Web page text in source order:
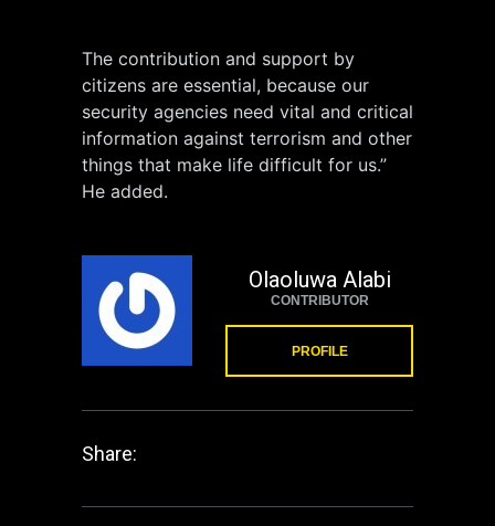
The contribution and support by
citizens are essential, because our
security agencies need vital and critical
information against terrorism and other
things that make life difficult for us.”
He added.
Olaoluwa Alabi
CONTRIBUTOR
PROFILE
Share: